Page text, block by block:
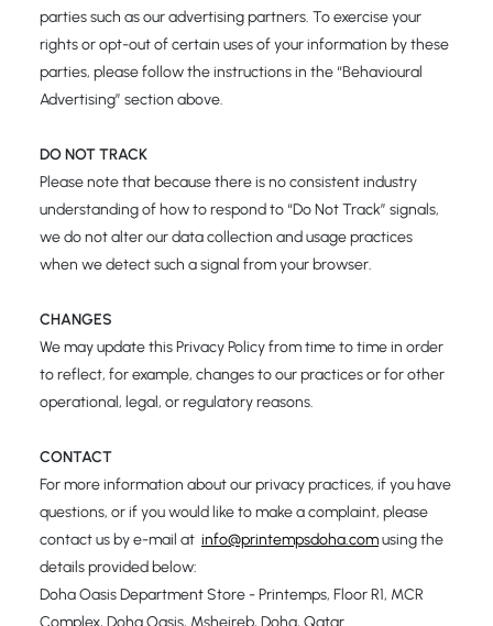
parties such as our advertising partners. To exercise your
rights or opt-out of certain uses of your information by these
parties, please follow the instructions in the “Behavioural
Advertising” section above.
DO NOT TRACK
Please note that because there is no consistent industry
understanding of how to respond to “Do Not Track” signals,
we do not alter our data collection and usage practices
when we detect such a signal from your browser.
CHANGES
We may update this Privacy Policy from time to time in order
to reflect, for example, changes to our practices or for other
operational, legal, or regulatory reasons.
CONTACT
For more information about our privacy practices, if you have
questions, or if you would like to make a complaint, please
contact us by e-mail at info@printempsdoha.comusing the
details provided below:
Doha Oasis Department Store - Printemps, Floor R1, MCR
Complex, Doha Oasis, Msheireb, Doha, Qatar